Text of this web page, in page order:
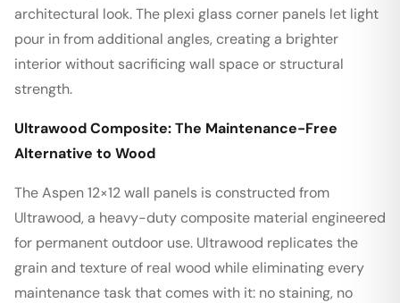
architectural look. The plexi glass corner panels let light
pour in from additional angles, creating a brighter
interior without sacrificing wall space or structural
strength.
Ultrawood Composite: The Maintenance-Free
Alternative to Wood
The Aspen 12×12 wall panels is constructed from
Ultrawood, a heavy-duty composite material engineered
for permanent outdoor use. Ultrawood replicates the
grain and texture of real wood while eliminating every
maintenance task that comes with it: no staining, no